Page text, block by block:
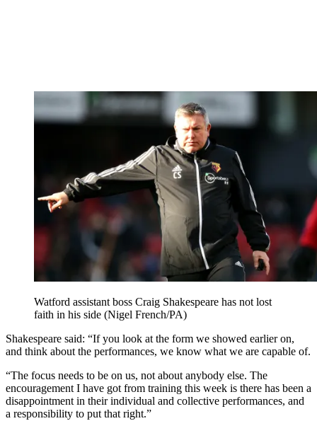
Watford assistant boss Craig Shakespeare has not lost
faith in his side (Nigel French/PA)
Shakespeare said: “If you look at the form we showed earlier on,
and think about the performances, we know what we are capable of.
“The focus needs to be on us, not about anybody else. The
encouragement I have got from training this week is there has been a
disappointment in their individual and collective performances, and
a responsibility to put that right.”